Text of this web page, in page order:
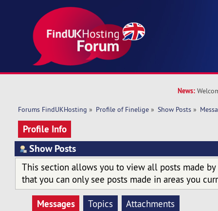
News:
Forums FindUKHosting » Profile of Finelige » Show Posts »
Profile Info
Show Posts
This section allows you to view all posts made by
that you can only see posts made in areas you
Messages Topics Attachments